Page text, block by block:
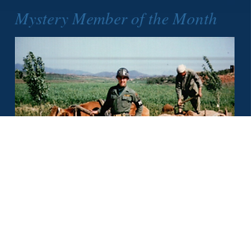
Mystery Member of the Month